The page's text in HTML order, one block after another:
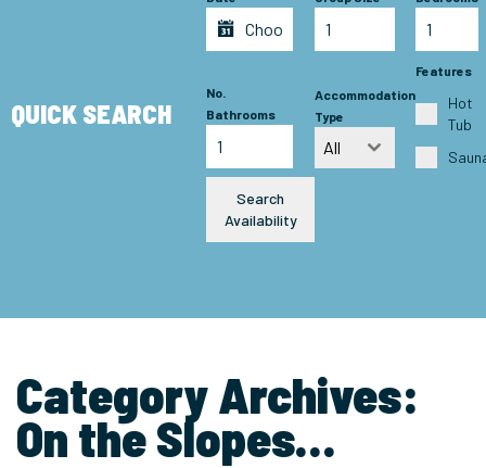
QUICK SEARCH
No.
Bathrooms
Accommodation
Type
All
Features
Hot
Tub
Search
Availability
Category Archives:
On the Slopes…